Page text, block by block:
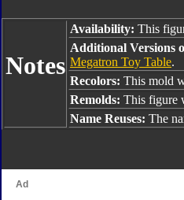
Notes
Availability: This
Additional Versions
Megatron Toy Table.
Recolors: This mold
Remolds: This figure
Name Reuses: The